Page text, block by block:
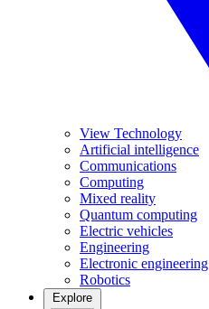
View Technology
Artificial intelligence
Communications
Computing
Mixed reality
Quantum computing
Electric vehicles
Engineering
Electronic engineering
Robotics